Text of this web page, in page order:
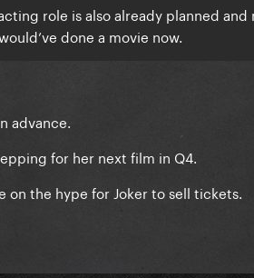
role is also already planned
done a movie now.
advance.
for her next film in Q4.
the hype for Joker to sell tickets.